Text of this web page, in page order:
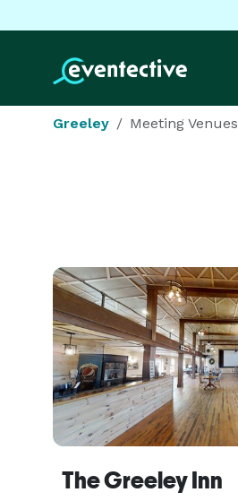
Greeley Meeting Venues
The Greeley Inn